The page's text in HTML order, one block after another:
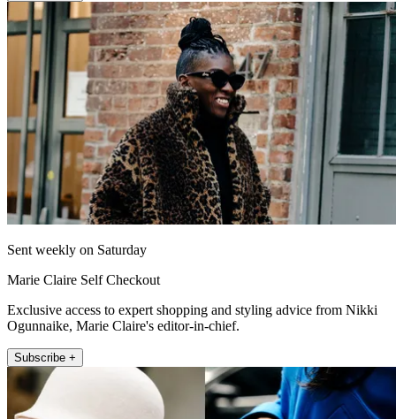
Sent weekly on Saturday
Marie Claire Self Checkout
Exclusive access to expert shopping and styling advice from Nikki
Ogunnaike, Marie Claire's editor-in-chief.
Subscribe +